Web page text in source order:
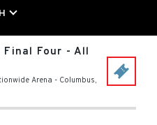
Final Four - All
Arena - Columbus,